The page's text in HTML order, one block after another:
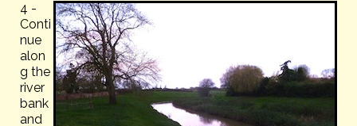
4 -
Conti
nue
alon
g the
river
bank
and